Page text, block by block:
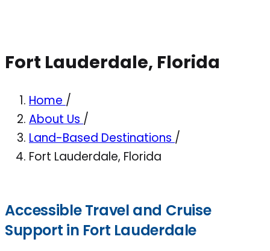
Fort Lauderdale, Florida
Home /
About Us /
Land-Based Destinations /
Fort Lauderdale, Florida
Accessible Travel and Cruise
Support in Fort Lauderdale